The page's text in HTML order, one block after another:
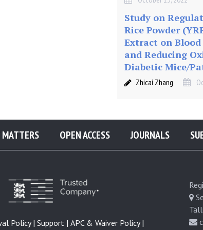
Study on
Rice Powder
Extract on
and Reducing
Diabetic Mice/
Zhicai Zhang
MATTERS OPEN ACCESS JOURNALS
Policy | Support | APC & Waiver Policy |